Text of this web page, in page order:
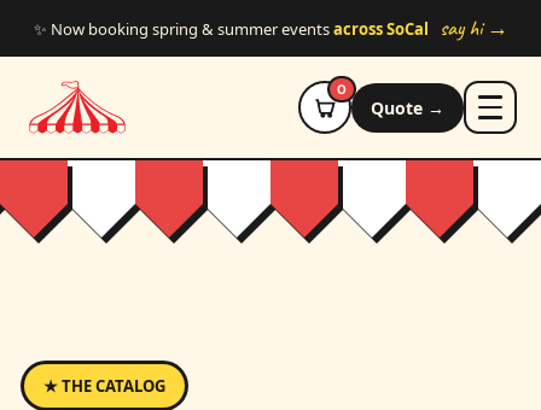
✨ Now booking spring & summer eventsacross SoCal say hi →
0
Quote →
★ THE CATALOG